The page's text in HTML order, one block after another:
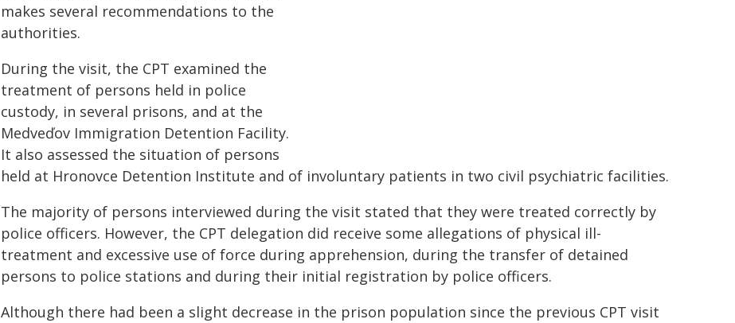
makes several recommendations to the
authorities.
During the visit, the CPT examined the
treatment of persons held in police
custody, in several prisons, and at the
Medveďov Immigration Detention Facility.
It also assessed the situation of persons
held at Hronovce Detention Institute and of involuntary patients in two civil psychiatric facilities.
The majority of persons interviewed during the visit stated that they were treated correctly by
police officers. However, the CPT delegation did receive some allegations of physical ill-
treatment and excessive use of force during apprehension, during the transfer of detained
persons to police stations and during their initial registration by police officers.
Although there had been a slight decrease in the prison population since the previous CPT visit